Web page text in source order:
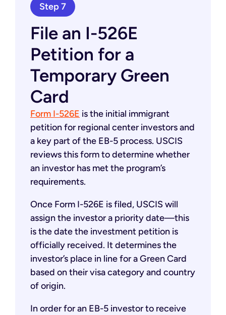
Step 7
File an I-526E
Petition for a
Temporary Green
Card
Form I-526E is the initial immigrant
petition for regional center investors and
a key part of the EB-5 process. USCIS
reviews this form to determine whether
an investor has met the program’s
requirements.
Once Form I-526E is filed, USCIS will
assign the investor a priority date—this
is the date the investment petition is
officially received. It determines the
investor’s place in line for a Green Card
based on their visa category and country
of origin.
In order for an EB-5 investor to receive